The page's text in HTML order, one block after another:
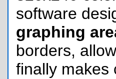
software
graphing
borders,
finally makes